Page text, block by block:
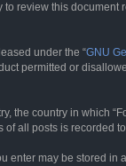
review this document
under the “GNU
permitted or
the country in which
all posts is recorded
enter may be stored